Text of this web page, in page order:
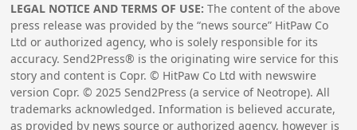
LEGAL NOTICE AND TERMS OF USE: The content of the above
press release was provided by the “news source” HitPaw Co
Ltd or authorized agency, who is solely responsible for its
accuracy. Send2Press® is the originating wire service for this
story and content is Copr. © HitPaw Co Ltd with newswire
version Copr. ©2025 Send2Press (a service of Neotrope). All
trademarks acknowledged. Information is believed accurate,
as provided by news source or authorized agency, however is